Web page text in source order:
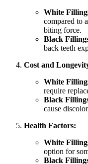
White
compared to
biting force.
Black
back teeth
Cost and
White
require
Black
cause
Health Factors:
White
option for
Black